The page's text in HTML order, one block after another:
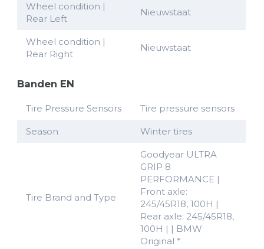
Wheel condition |
Rear Left
Nieuwstaat
Wheel condition |
Rear Right
Nieuwstaat
Banden EN
Tire Pressure Sensors Tire pressure sensors
Season Winter tires
Tire Brand and Type
Goodyear ULTRA
GRIP 8
PERFORMANCE |
Front axle:
245/45R18, 100H |
Rear axle: 245/45R18,
100H | | BMW
Original *